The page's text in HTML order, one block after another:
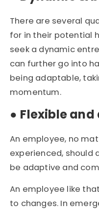
There are several
for in their potential
seek a dynamic
can further go into
being adaptable,
momentum.
● Flexible
An employee, no
experienced, should
be adaptive and
An employee like
to changes. In